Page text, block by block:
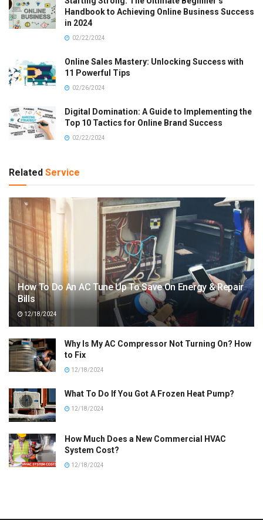
Handbook to Achieving Online Business Success
in 2024
02/22/2024
Online Sales Mastery: Unlocking Success with
11 Powerful Tips
02/26/2024
Digital Domination: A Guide to Implementing the
Top 10 Tactics for Online Brand Success
02/22/2024
Related Service
How To Do An AC Tune Up To Save On Energy & Repair
Bills
12/18/2024
Why Is My AC Compressor Not Turning On? How
to Fix
12/18/2024
What To Do If You Got A Frozen Heat Pump?
12/18/2024
How Much Does a New Commercial HVAC
System Cost?
12/18/2024